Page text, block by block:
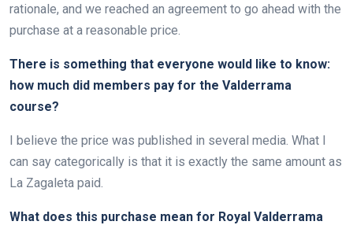
rationale, and we reached an agreement to go ahead with the
purchase at a reasonable price.
There is something that everyone would like to know:
how much did members pay for the Valderrama
course?
I believe the price was published in several media. What I
can say categorically is that it is exactly the same amount as
La Zagaleta paid.
What does this purchase mean for Royal Valderrama